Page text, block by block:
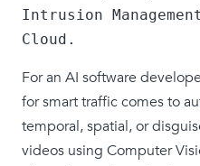
Intrusion
Cloud.
For an AI software
for smart traffic comes to
temporal, spatial, or
videos using Computer